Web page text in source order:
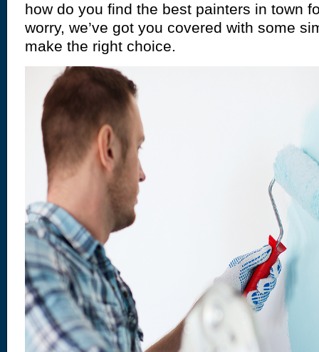
how do you find the best painters in town
worry, we’ve got you covered with some
make the right choice.